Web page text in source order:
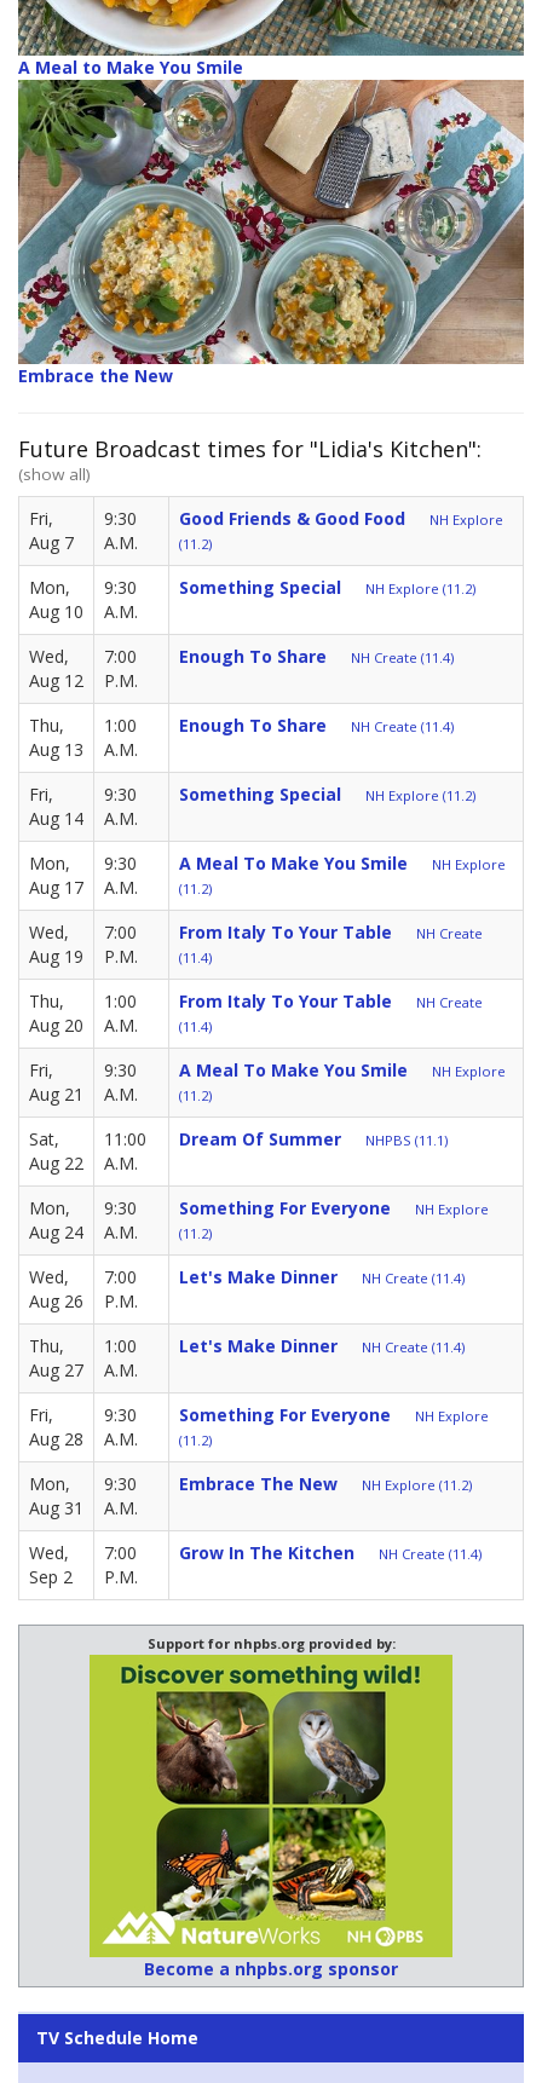
A Meal to Make You Smile
Embrace the New
Future Broadcast times for "Lidia's Kitchen":
(show all)
Fri,
Aug 7
9:30
A.M.
Good Friends & Good Food
NH Explore
(11.2)
Mon,
Aug 10
9:30
A.M.
Something Special NH Explore (11.2)
Wed,
Aug 12
7:00
P.M.
Enough To Share NH Create (11.4)
Thu,
Aug 13
1:00
A.M.
Enough To Share NH Create (11.4)
Fri,
Aug 14
9:30
A.M.
Something Special NH Explore (11.2)
Mon,
Aug 17
9:30
A.M.
A Meal To Make You Smile
NH Explore
(11.2)
Wed,
Aug 19
7:00
P.M.
From Italy To Your Table
NH Create
(11.4)
Thu,
Aug 20
1:00
A.M.
From Italy To Your Table
NH Create
(11.4)
Fri,
Aug 21
9:30
A.M.
A Meal To Make You Smile
NH Explore
(11.2)
Sat,
Aug 22
11:00
A.M.
Dream Of Summer NHPBS (11.1)
Mon,
Aug 24
9:30
A.M.
Something For Everyone
NH Explore
(11.2)
Wed,
Aug 26
7:00
P.M.
Let's Make Dinner NH Create (11.4)
Thu,
Aug 27
1:00
A.M.
Let's Make Dinner NH Create (11.4)
Fri,
Aug 28
9:30
A.M.
Something For Everyone
NH Explore
(11.2)
Mon,
Aug 31
9:30
A.M.
Embrace The New NH Explore (11.2)
Wed,
Sep 2
7:00
P.M.
Grow In The Kitchen NH Create (11.4)
Support for nhpbs.org provided by:
Become a nhpbs.org sponsor
TV Schedule Home